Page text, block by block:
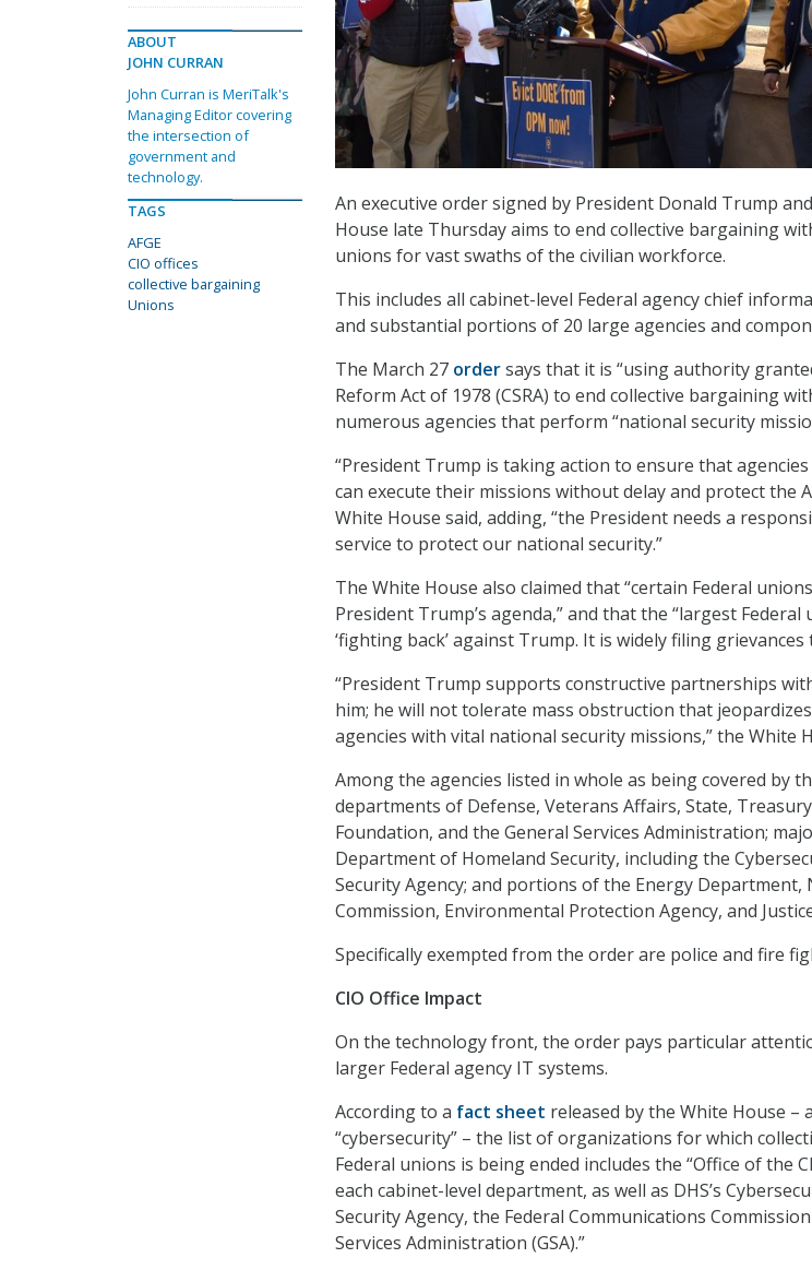
An executive order signed by President Donald Trump
House late Thursday aims to end collective bargaining
unions for vast swaths of the civilian workforce.
This includes all cabinet-level Federal agency chief
and substantial portions of 20 large agencies and
The March 27 ordersays that it is “using authority
Reform Act of 1978 (CSRA) to end collective bargaining
numerous agencies that perform “national security
“President Trump is taking action to ensure that
can execute their missions without delay and protect the
White House said, adding, “the President needs a
service to protect our national security.”
The White House also claimed that “certain Federal
President Trump’s agenda,” and that the “largest
‘fighting back’ against Trump. It is widely filing
“President Trump supports constructive partnerships
him; he will not tolerate mass obstruction that
agencies with vital national security missions,” the White
Among the agencies listed in whole as being covered by
departments of Defense, Veterans Affairs, State,
Foundation, and the General Services Administration;
Department of Homeland Security, including the
Security Agency; and portions of the Energy Department,
Commission, Environmental Protection Agency, and
Specifically exempted from the order are police and fire
CIO Office Impact
On the technology front, the order pays particular
larger Federal agency IT systems.
According to a fact sheet released by the White House –
“cybersecurity” – the list of organizations for which
Federal unions is being ended includes the “Office of the
each cabinet-level department, as well as DHS’s
Security Agency, the Federal Communications
Services Administration (GSA).”
ABOUT
JOHN CURRAN
John Curran is MeriTalk's
Managing Editor covering
the intersection of
government and
technology.
TAGS
AFGE
CIO offices
collective bargaining
Unions